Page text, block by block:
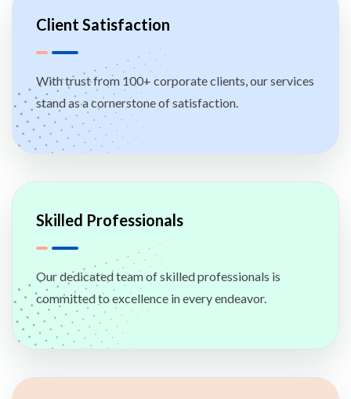
Client Satisfaction
With trust from 100+ corporate clients, our services
stand as a cornerstone of satisfaction.
Skilled Professionals
Our dedicated team of skilled professionals is
committed to excellence in every endeavor.